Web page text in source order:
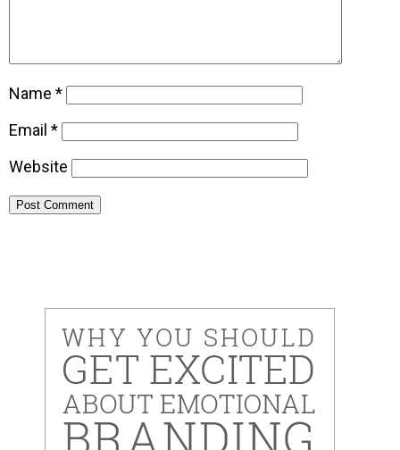
Name *
Email *
Website